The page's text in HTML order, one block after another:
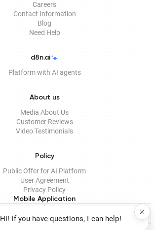
Careers
Contact Information
Blog
Need Help
d8n.ai
Platform with AI agents
About us
Media About Us
Customer Reviews
Video Testimonials
Policy
Public Offer for AI Platform
User Agreement
Privacy Policy
Mobile Application
Hi! If you have questions, I can help!